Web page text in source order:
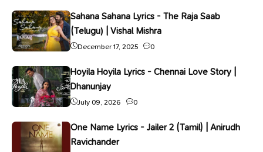
Sahana Sahana Lyrics - The Raja Saab
(Telugu) | Vishal Mishra
December 17, 2025 0
Hoyila Hoyila Lyrics - Chennai Love Story |
Dhanunjay
July 09, 2026 0
One Name Lyrics - Jailer 2 (Tamil) | Anirudh
Ravichander